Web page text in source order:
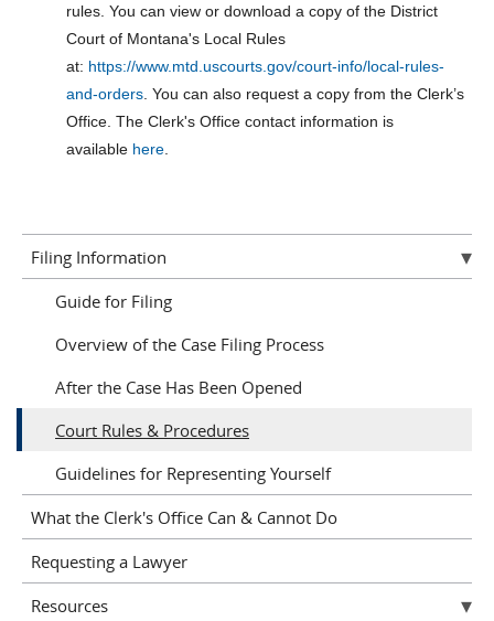
rules. You can view or download a copy of the District
Court of Montana's Local Rules
at: https://www.mtd.uscourts.gov/court-info/local-rules-
and-orders . You can also request a copy from the Clerk’s
Office. The Clerk's Office contact information is
available here
Filing Information
Guide for Filing
Overview of the Case Filing Process
After the Case Has Been Opened
Court Rules & Procedures
Guidelines for Representing Yourself
What the Clerk's Office Can & Cannot Do
Requesting a Lawyer
Resources